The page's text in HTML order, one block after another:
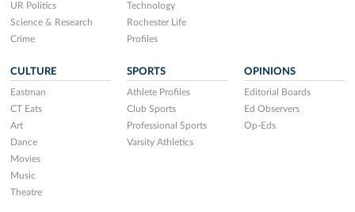
UR Politics
Science & Research
Crime
Technology
Rochester Life
Profiles
CULTURE
Eastman
CT Eats
Art
Dance
Movies
Music
Theatre
SPORTS
Athlete Profiles
Club Sports
Professional Sports
Varsity Athletics
OPINIONS
Editorial Boards
Ed Observers
Op-Eds